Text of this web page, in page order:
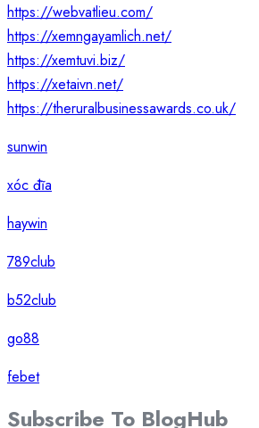
https://webvatlieu.com/
https://xemngayamlich.net/
https://xemtuvi.biz/
https://xetaivn.net/
https://theruralbusinessawards.co.uk/
sunwin
xóc đĩa
haywin
789club
b52club
go88
febet
Subscribe To BlogHub